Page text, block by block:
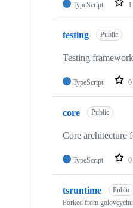
TypeScript 1
testing Public
Testing
TypeScript 0
core Public
Core architecture
TypeScript 0
tsruntime
Public
Forked from